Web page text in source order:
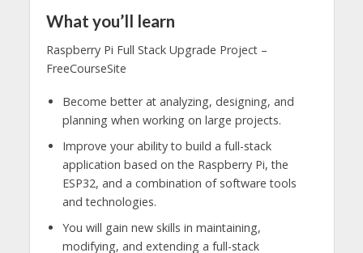
What you’ll learn
Raspberry Pi Full Stack Upgrade Project –
FreeCourseSite
Become better at analyzing, designing, and
planning when working on large projects.
Improve your ability to build a full-stack
application based on the Raspberry Pi, the
ESP32, and a combination of software tools
and technologies.
You will gain new skills in maintaining,
modifying, and extending a full-stack